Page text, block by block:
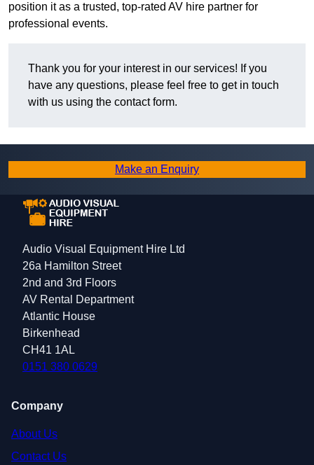
position it as a trusted, top-rated AV hire partner for
professional events.
Thank you for your interest in our services! If you
have any questions, please feel free to get in touch
with us using the contact form.
Make an Enquiry
Audio Visual Equipment Hire Ltd
26a Hamilton Street
2nd and 3rd Floors
AV Rental Department
Atlantic House
Birkenhead
CH41 1AL
0151 380 0629
Company
About Us
Contact Us